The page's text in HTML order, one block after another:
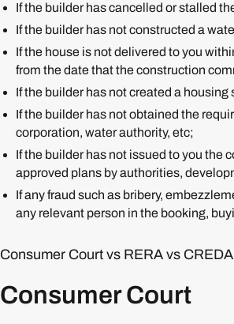
If the builder has cancelled or stalled
If the builder has not constructed a
If the house is not delivered to you
from the date that the construction
If the builder has not created a
If the builder has not obtained the
corporation, water authority, etc;
If the builder has not issued to you the
approved plans by authorities,
If any fraud such as bribery,
any relevant person in the booking,
Consumer Court vs RERA vs
Consumer Court